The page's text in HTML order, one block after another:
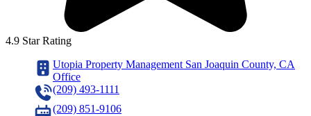
4.9 Star Rating
Utopia Property Management San Joaquin County, CA
Office
(209) 493-1111
(209) 851-9106